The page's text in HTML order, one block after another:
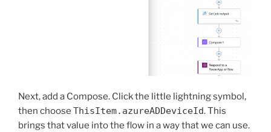
Next, add a Compose. Click the little lightning symbol,
then choose ThisItem.azureADDeviceId. This
brings that value into the flow in a way that we can use.